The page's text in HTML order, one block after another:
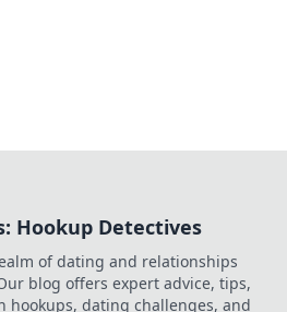
Hookup Detectives
of dating and relationships
blog offers expert advice, tips,
hookups, dating challenges, and